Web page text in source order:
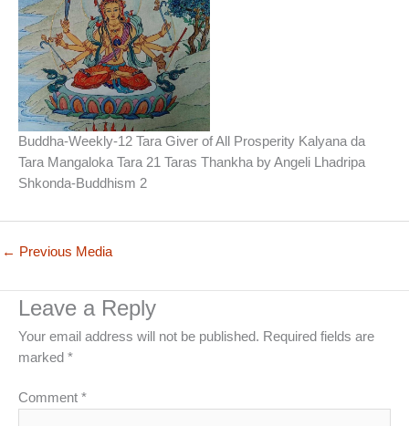
Buddha-Weekly-12 Tara Giver of All Prosperity Kalyana da
Tara Mangaloka Tara 21 Taras Thankha by Angeli Lhadripa
Shkonda-Buddhism 2
← Previous Media
Leave a Reply
Your email address will not be published. Required fields are
marked *
Comment *